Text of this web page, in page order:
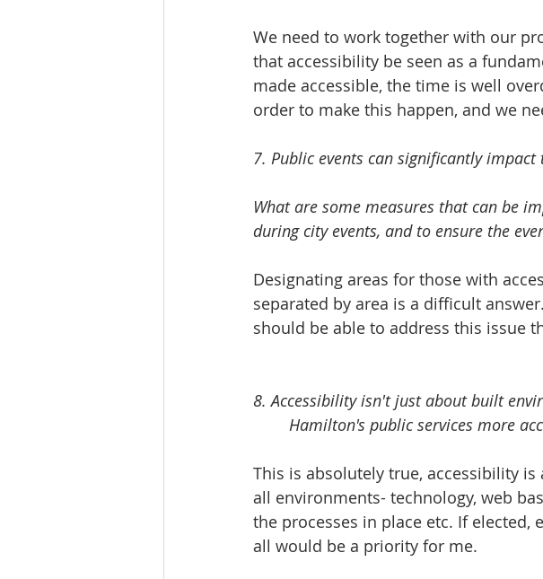
We need to work together with our
that accessibility be seen as a
made accessible, the time is well
order to make this happen, and we
7. Public events can significantly
What are some measures that can be
during city events, and to ensure the
Designating areas for those with
separated by area is a difficult
should be able to address this issue
8. Accessibility isn't just about built
Hamilton's public services more
This is absolutely true, accessibility is
all environments- technology, web
the processes in place etc. If
all would be a priority for me.